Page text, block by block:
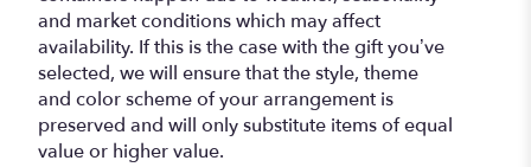
and market conditions which may affect
availability. If this is the case with the gift you’ve
selected, we will ensure that the style, theme
and color scheme of your arrangement is
preserved and will only substitute items of equal
value or higher value.